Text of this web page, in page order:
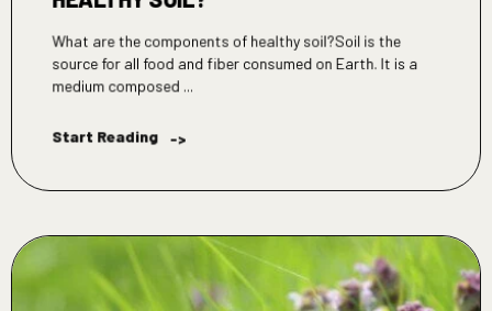
What are the components of healthy soil?Soil is the
source for all food and fiber consumed on Earth. It is a
medium composed ...
Start Reading ->